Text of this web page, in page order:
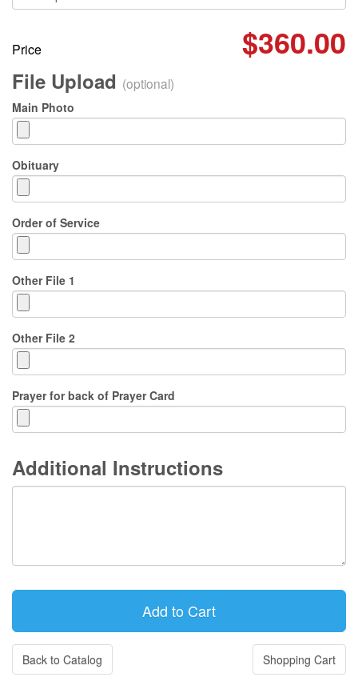
Price $360.00
File Upload (optional)
Main Photo
Obituary
Order of Service
Other File 1
Other File 2
Prayer for back of Prayer Card
Additional Instructions
Back to Catalog Shopping Cart